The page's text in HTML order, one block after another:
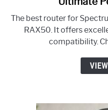
The best router for
RAX50. It offers
compatibility.